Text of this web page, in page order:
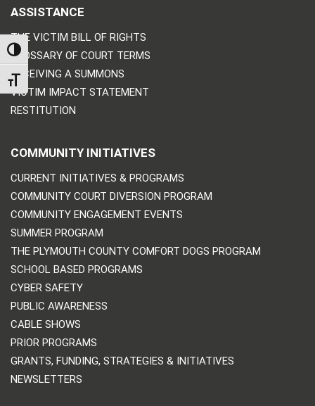
TOGGLE HIGH CONTRAST
TOGGLE FONT SIZE
ASSISTANCE
THE VICTIM BILL OF RIGHTS
GLOSSARY OF COURT TERMS
RECEIVING A SUMMONS
VICTIM IMPACT STATEMENT
RESTITUTION
COMMUNITY INITIATIVES
CURRENT INITIATIVES & PROGRAMS
COMMUNITY COURT DIVERSION PROGRAM
COMMUNITY ENGAGEMENT EVENTS
SUMMER PROGRAM
THE PLYMOUTH COUNTY COMFORT DOGS PROGRAM
SCHOOL BASED PROGRAMS
CYBER SAFETY
PUBLIC AWARENESS
CABLE SHOWS
PRIOR PROGRAMS
GRANTS, FUNDING, STRATEGIES & INITIATIVES
NEWSLETTERS